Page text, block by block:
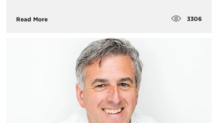
Read More 3306